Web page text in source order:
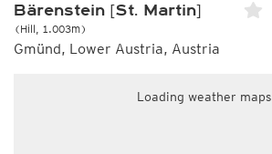
Bärenstein [St. Martin]
(Hill, 1.003m)
Gmünd, Lower Austria, Austria
Loading weather maps